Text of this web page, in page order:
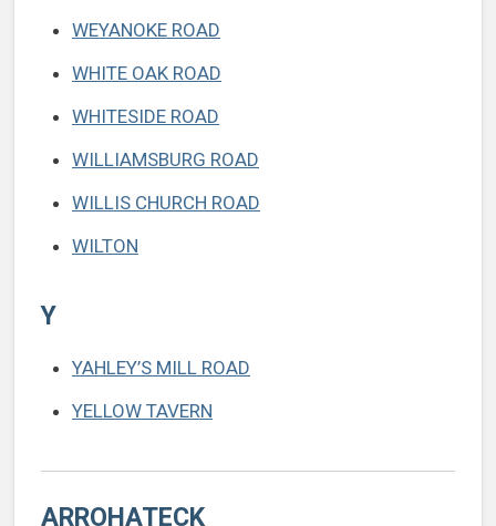
WEYANOKE ROAD
WHITE OAK ROAD
WHITESIDE ROAD
WILLIAMSBURG ROAD
WILLIS CHURCH ROAD
WILTON
Y
YAHLEY’S MILL ROAD
YELLOW TAVERN
ARROHATECK